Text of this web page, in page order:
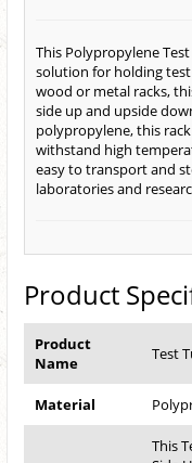
This Polypropylene
solution for holding
wood or metal racks,
side up and upside
polypropylene, this
withstand high
easy to transport and
laboratories and
Product
Product
Name
Test
Material
This